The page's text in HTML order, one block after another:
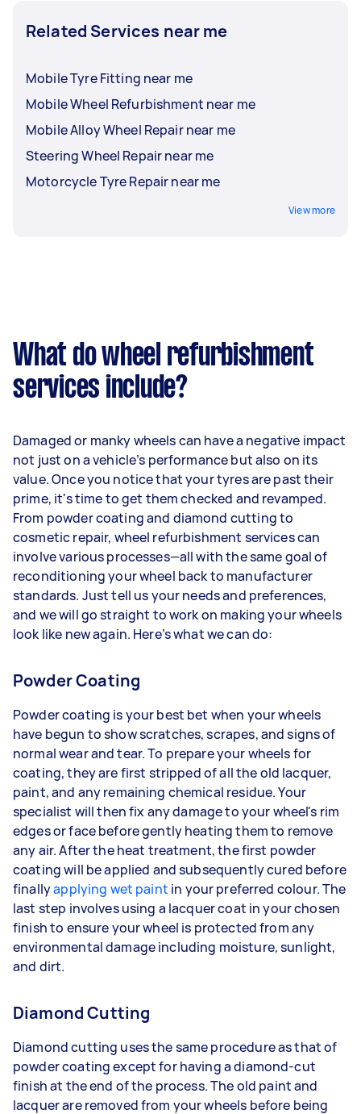
Related Services near me
Mobile Tyre Fitting near me
Mobile Wheel Refurbishment near me
Mobile Alloy Wheel Repair near me
Steering Wheel Repair near me
Motorcycle Tyre Repair near me
View more
What do wheel refurbishment
services include?
Damaged or manky wheels can have a negative impact
not just on a vehicle’s performance but also on its
value. Once you notice that your tyres are past their
prime, it's time to get them checked and revamped.
From powder coating and diamond cutting to
cosmetic repair, wheel refurbishment services can
involve various processes—all with the same goal of
reconditioning your wheel back to manufacturer
standards. Just tell us your needs and preferences,
and we will go straight to work on making your wheels
look like new again. Here’s what we can do:
Powder Coating
Powder coating is your best bet when your wheels
have begun to show scratches, scrapes, and signs of
normal wear and tear. To prepare your wheels for
coating, they are first stripped of all the old lacquer,
paint, and any remaining chemical residue. Your
specialist will then fix any damage to your wheel's rim
edges or face before gently heating them to remove
any air. After the heat treatment, the first powder
coating will be applied and subsequently cured before
finallyapplying wet paint in your preferred colour. The
last step involves using a lacquer coat in your chosen
finish to ensure your wheel is protected from any
environmental damage including moisture, sunlight,
and dirt.
Diamond Cutting
Diamond cutting uses the same procedure as that of
powder coating except for having a diamond-cut
finish at the end of the process. The old paint and
lacquer are removed from your wheels before being